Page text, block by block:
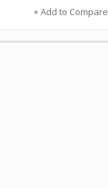
+ Add to Compare